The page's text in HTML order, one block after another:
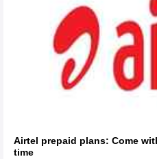
Airtel prepaid plans: Come
time